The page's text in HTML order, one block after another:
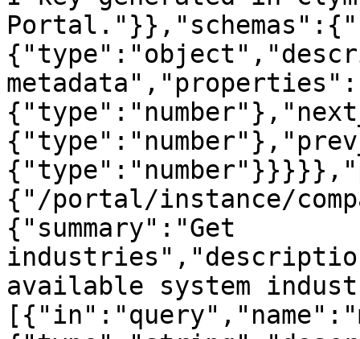
{"/portal/instance/
{"summary":"Get
available system